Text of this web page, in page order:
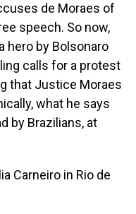
de Moraes of
speech. So now,
hero by Bolsonaro
calls for a protest
that Justice Moraes
what he says
by Brazilians, at
Carneiro in Rio de